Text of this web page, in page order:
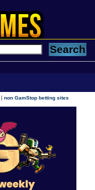
|non GamStop betting sites